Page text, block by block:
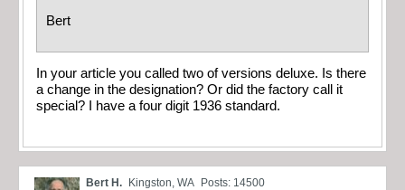
Bert
In your article you called two of versions deluxe. Is there
a change in the designation? Or did the factory call it
special? I have a four digit 1936 standard.
Bert H. Kingston, WA Posts: 14500